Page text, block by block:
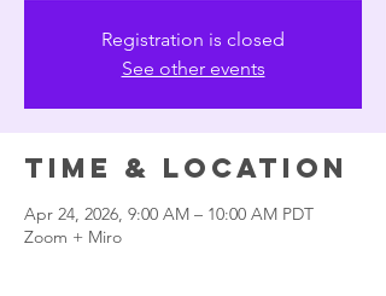
Registration is closed
See other events
Time & Location
Apr 24, 2026, 9:00 AM – 10:00 AM PDT
Zoom + Miro